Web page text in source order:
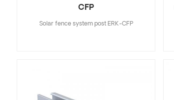
CFP
Solar fence system post ERK-CFP